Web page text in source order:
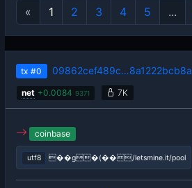
«
1 2 3 4 5 ...
tx #0 09862cef489c…8a1222bcb8a
net +0.0084 9371 7K
coinbase
utf8 ��g�(��/letsmine.it/pool